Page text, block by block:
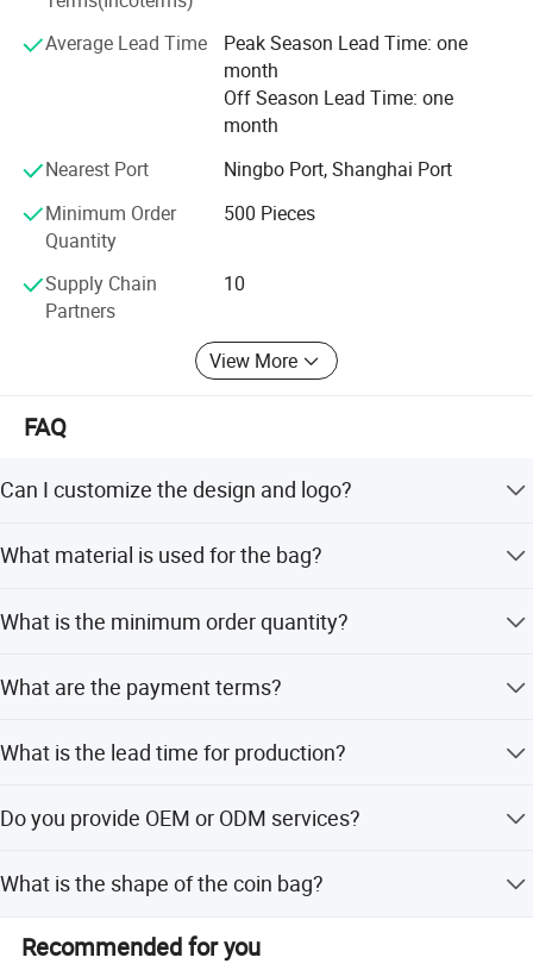
Average Lead Time
Peak Season Lead Time: one
month
Off Season Lead Time: one
month
Nearest Port
Ningbo Port, Shanghai Port
Minimum Order
Quantity
500 Pieces
Supply Chain
Partners
10
View More
FAQ
Can I customize the design and logo?
for pencil cases and coin bags.
What material is used for the bag?
sewing process and zip closure.
What is the minimum order quantity?
What are the payment terms?
amount payments.
What is the lead time for production?
off-peak seasons.
Do you provide OEM or ODM services?
customization from samples or designs.
What is the shape of the coin bag?
The coin bag features a unique triangle shape suitable for
hanging as a decoration.
Recommended for you